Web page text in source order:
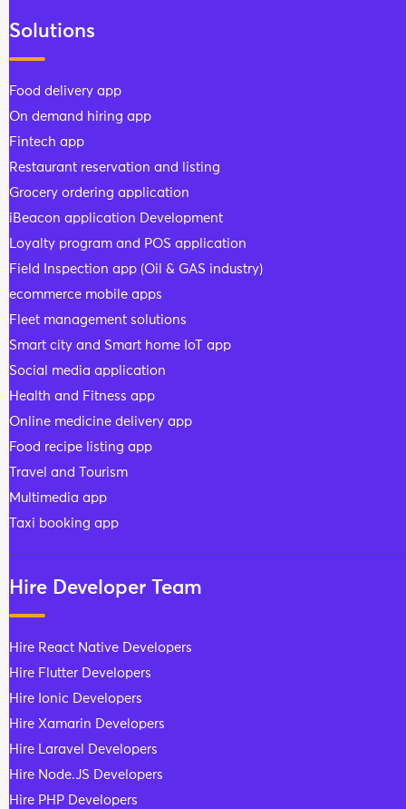
Solutions
Food delivery app
On demand hiring app
Fintech app
Restaurant reservation and listing
Grocery ordering application
iBeacon application Development
Loyalty program and POS application
Field Inspection app (Oil & GAS industry)
ecommerce mobile apps
Fleet management solutions
Smart city and Smart home IoT app
Social media application
Health and Fitness app
Online medicine delivery app
Food recipe listing app
Travel and Tourism
Multimedia app
Taxi booking app
Hire Developer Team
Hire React Native Developers
Hire Flutter Developers
Hire Ionic Developers
Hire Xamarin Developers
Hire Laravel Developers
Hire Node.JS Developers
Hire PHP Developers